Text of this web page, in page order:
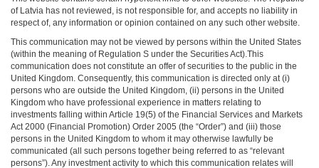
of Latvia has not reviewed, is not responsible for, and accepts no liability in
respect of, any information or opinion contained on any such other website.
This communication may not be viewed by persons within the United States
(within the meaning of Regulation S under the Securities Act).This
communication does not constitute an offer of securities to the public in the
United Kingdom. Consequently, this communication is directed only at (i)
persons who are outside the United Kingdom, (ii) persons in the United
Kingdom who have professional experience in matters relating to
investments falling within Article 19(5) of the Financial Services and Markets
Act 2000 (Financial Promotion) Order 2005 (the “Order”) and (iii) those
persons in the United Kingdom to whom it may otherwise lawfully be
communicated (all such persons together being referred to as “relevant
persons”). Any investment activity to which this communication relates will